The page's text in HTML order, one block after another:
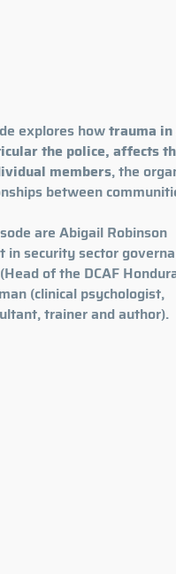
explores howtrauma
the police, affects
members, the
between
are Abigail Robinson
in security sector
of the DCAF
(clinical psychologist,
trainer and author).